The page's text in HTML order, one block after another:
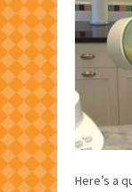
Here’s a